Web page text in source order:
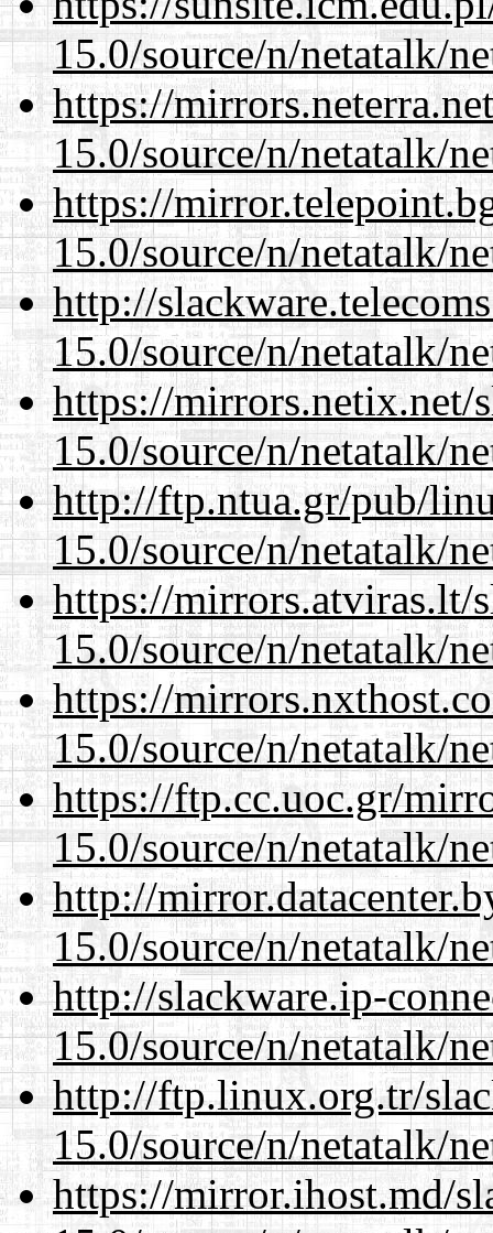
15.0/source/n/netatalk/
https://
15.0/source/n/netatalk/
https://
15.0/source/n/netatalk/
http://
15.0/source/n/netatalk/
https://mirrors.netix.net/
15.0/source/n/netatalk/
http://ftp.ntua.gr/pub/
15.0/source/n/netatalk/
https://mirrors.atviras.lt/
15.0/source/n/netatalk/
https://
15.0/source/n/netatalk/
https://ftp.cc.uoc.gr/
15.0/source/n/netatalk/
http://
15.0/source/n/netatalk/
http://slackware.ip-
15.0/source/n/netatalk/
http://ftp.linux.org.tr/
15.0/source/n/netatalk/
https://mirror.ihost.md/